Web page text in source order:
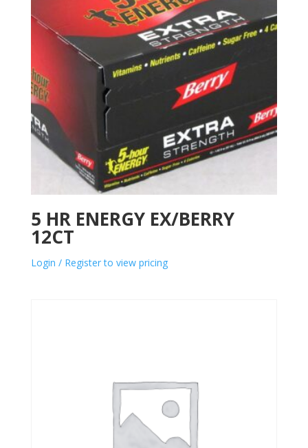
5 HR ENERGY EX/BERRY
12CT
Login / Register to view pricing